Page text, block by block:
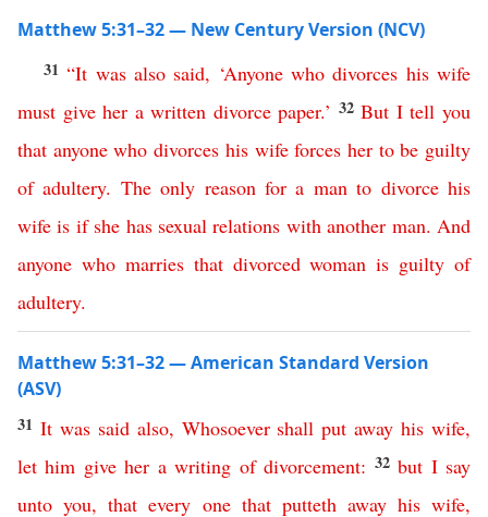
Matthew 5:31–32 — New Century Version (NCV)
31“It was also said, ‘Anyone who divorces his wife
must give her a written divorce paper.’ 32But I tell you
that anyone who divorces his wife forces her to be guilty
of adultery. The only reason for a man to divorce his
wife is if she has sexual relations with another man.And
anyone who marries that divorced woman is guilty of
adultery.
Matthew 5:31–32 — American Standard Version
(ASV)
31 It was said also, Whosoever shall put away his wife,
let him give her a writing of divorcement: 32but I say
unto you,that every one that putteth away his wife,